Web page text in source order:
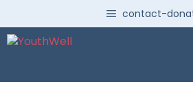
content
contact-